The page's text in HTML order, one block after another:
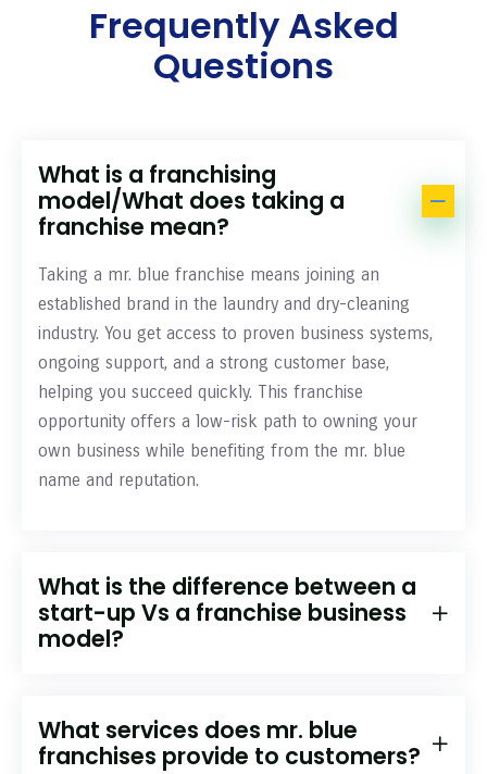
Frequently Asked
Questions
What is a franchising
model/What does taking a
franchise mean?
Taking a mr. blue franchise means joining an
established brand in the laundry and dry-cleaning
industry. You get access to proven business systems,
ongoing support, and a strong customer base,
helping you succeed quickly. This franchise
opportunity offers a low-risk path to owning your
own business while benefiting from the mr. blue
name and reputation.
What is the difference between a
start-up Vs a franchise business
model?
What services does mr. blue
franchises provide to customers?